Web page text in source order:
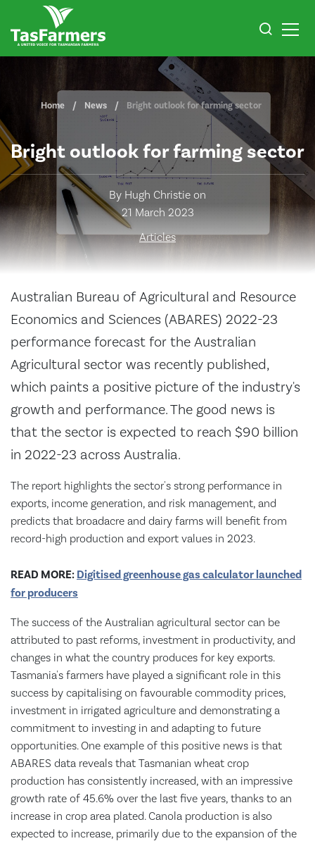
Home News Bright outlook for farming sector
Bright outlook for farming sector
By Hugh Christie on
21 March 2023
Articles
Australian Bureau of Agricultural and Resource
Economics and Sciences (ABARES) 2022-23
performance forecast for the Australian
Agricultural sector was recently published,
which paints a positive picture of the industry's
growth and performance. The good news is
that the sector is expected to reach $90 billion
in 2022-23 across Australia.
The report highlights the sector's strong performance in
exports, income generation, and risk management, and
predicts that broadacre and dairy farms will benefit from
record-high production and export values in 2023.
READ MORE: Digitised greenhouse gas calculator launched
for producers
The success of the Australian agricultural sector can be
attributed to past reforms, investment in productivity, and
changes in what the country produces for key exports.
Tasmania's farmers have played a significant role in this
success by capitalising on favourable commodity prices,
investment in irrigated agriculture and demonstrating a
commitment to investing in and adapting to future
opportunities. One example of this positive news is that
ABARES data reveals that Tasmanian wheat crop
production has consistently increased, with an impressive
growth rate of 45.6% over the last five years, thanks to an
increase in crop area plated. Canola production is also
expected to increase, primarily due to the expansion of the